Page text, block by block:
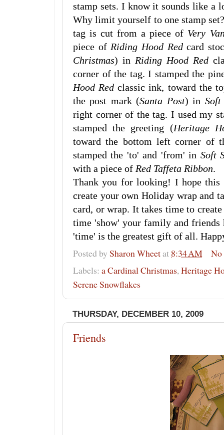
stamp sets. I know it sounds like a
Why limit yourself to one stamp
tag is cut from a piece of Very
piece of Riding Hood Redcard
Christmas) in Riding Hood Red
corner of the tag. I stamped the
Hood Red classic ink, toward the
the post mark (Santa Post) in Soft
right corner of the tag. I used my
stamped the greeting (Heritage
toward the bottom left corner of
stamped the 'to' and 'from' in Soft
with a piece of Red Taffeta Ribbon.
Thank you for looking! I hope this
create your own Holiday wrap and
card, or wrap. It takes time to
time 'show' your family and friends
'time' is the greatest gift of all.
Posted by Sharon Wheetat 8:34 AM
Labels: a Cardinal Christmas, Heritage
Serene Snowflakes
THURSDAY, DECEMBER 10, 2009
Friends